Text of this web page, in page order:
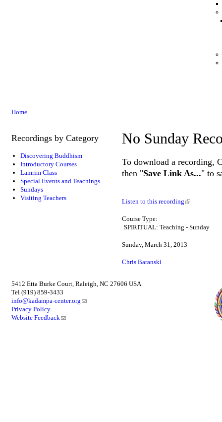
Home
Recordings by Category
Discovering Buddhism
Introductory Courses
Lamrim Class
Special Events and Teachings
Sundays
Visiting Teachers
No Sunday
To download a recording,
then "Save Link As..." to
Listen to this recording
Course Type:
SPIRITUAL: Teaching - Sunday
Sunday, March 31, 2013
Chris Baranski
5412 Etta Burke Court, Raleigh, NC 27606 USA
Tel (919) 859-3433
info@kadampa-center.org
Privacy Policy
Website Feedback